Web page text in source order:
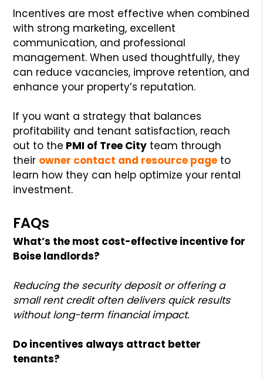
Incentives are most effective when combined
with strong marketing, excellent
communication, and professional
management. When used thoughtfully, they
can reduce vacancies, improve retention, and
enhance your property’s reputation.
If you want a strategy that balances
profitability and tenant satisfaction, reach
out to the PMI of Tree City team through
their owner contact and resource page to
learn how they can help optimize your rental
investment.
FAQs
What’s the most cost-effective incentive for
Boise landlords?
Reducing the security deposit or offering a
small rent credit often delivers quick results
without long-term financial impact.
Do incentives always attract better
tenants?